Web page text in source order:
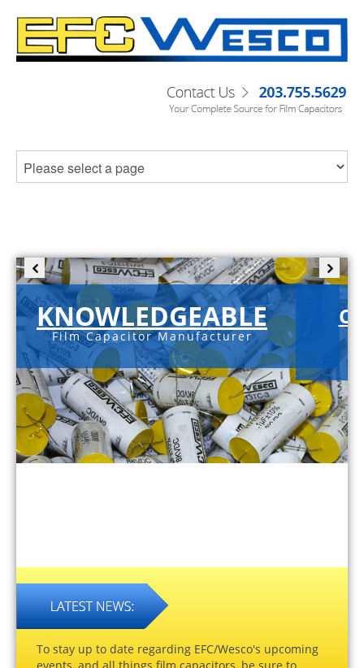
KNOWLEDGEABLE
Film Capacitor Manufacturer
To stay up to date regarding EFC/Wesco's upcoming